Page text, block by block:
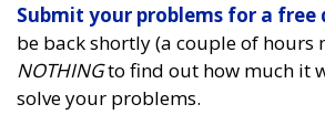
Submit your problems for a free
be back shortly (a couple of hours
NOTHINGto find out how much it
solve your problems.